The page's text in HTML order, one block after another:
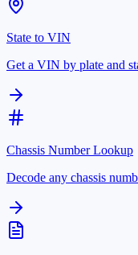
State to VIN
Get a VIN by plate and
Chassis Number Lookup
Decode any chassis